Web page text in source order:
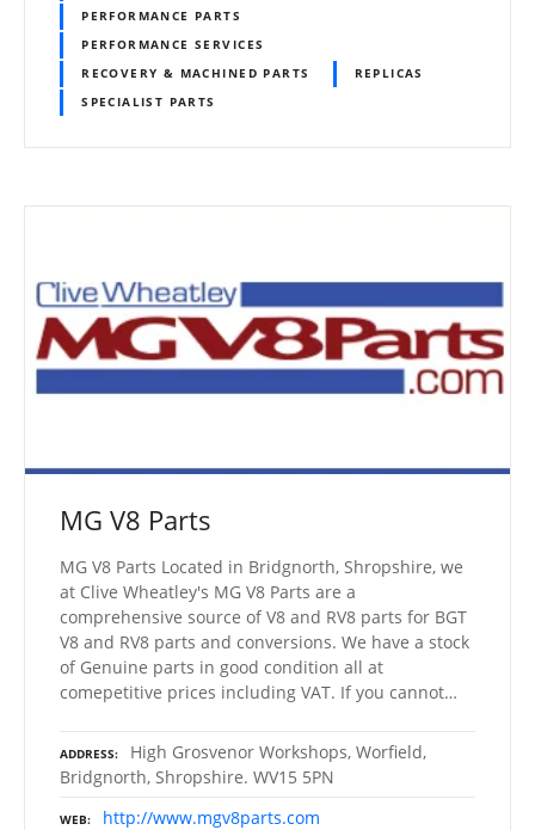
PERFORMANCE PARTS
PERFORMANCE SERVICES
RECOVERY & MACHINED PARTS
REPLICAS
SPECIALIST PARTS
MG V8 Parts
MG V8 Parts Located in Bridgnorth, Shropshire, we
at Clive Wheatley's MG V8 Parts are a
comprehensive source of V8 and RV8 parts for BGT
V8 and RV8 parts and conversions. We have a stock
of Genuine parts in good condition all at
comepetitive prices including VAT. If you cannot…
ADDRESS
High Grosvenor Workshops, Worfield,
Bridgnorth, Shropshire. WV15 5PN
WEB http://www.mgv8parts.com